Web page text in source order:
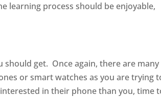
learning process should be enjoyable,
should get. Once again, there are many
or smart watches as you are trying
in their phone than you, time